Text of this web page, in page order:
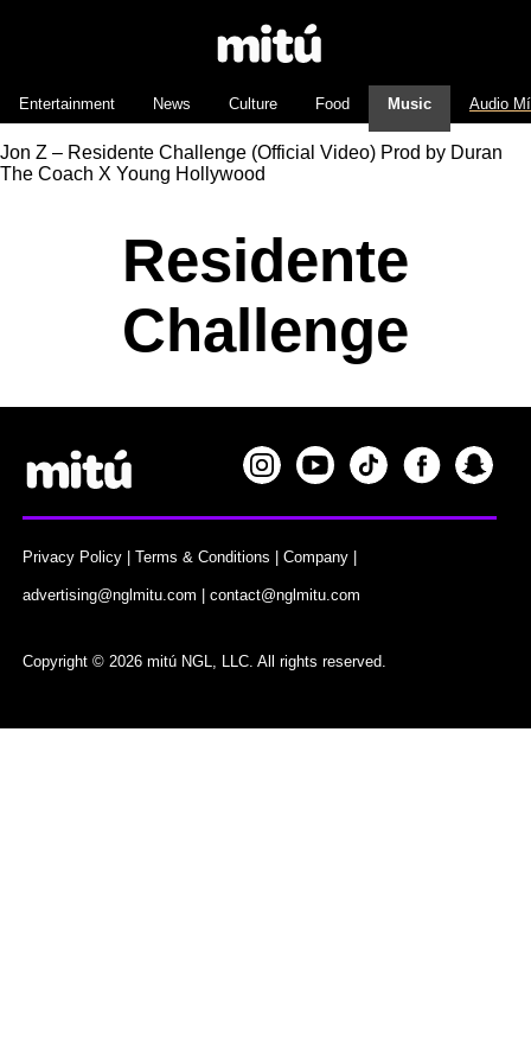
Entertainment News Culture Food Music Audio
Jon Z – Residente Challenge (Official Video) Prod by Duran
The Coach X Young Hollywood
Residente
Challenge
Privacy Policy |Terms & Conditions |Company |
advertising@nglmitu.com |contact@nglmitu.com
Copyright © 2026 mitú NGL, LLC. All rights reserved.